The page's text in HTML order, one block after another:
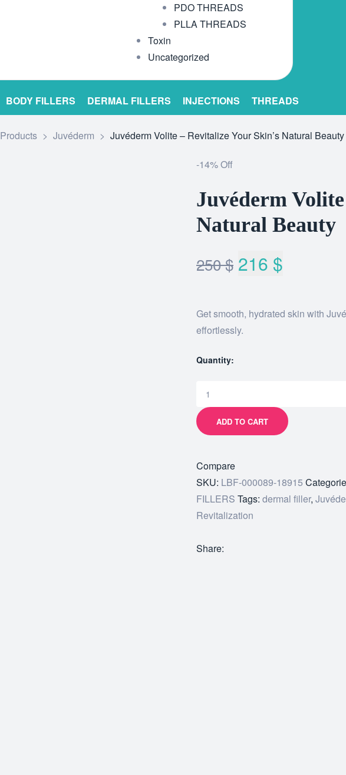
PDO THREADS
PLLA THREADS
Toxin
Uncategorized
BODY FILLERS DERMAL FILLERS INJECTIONS THREADS
Products > Juvéderm > Juvéderm Volite – Revitalize Your Skin’s Natural Beauty
-14% Off
Juvéderm
Natural Beauty
250$ 216 $
Get smooth, hydrated skin with
effortlessly.
Quantity:
ADD TO CART
Compare
SKU: LBF-000089-18915
FILLERS Tags: dermal filler,
Revitalization
Share: